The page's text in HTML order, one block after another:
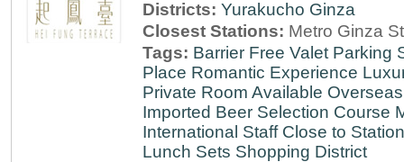
Districts: Yurakucho Ginza
Closest Stations: Metro Ginza
Tags: Barrier Free Valet Parking
Place Romantic Experience
Private Room Available
Imported Beer Selection Course
International Staff Close to Station
Lunch Sets Shopping District